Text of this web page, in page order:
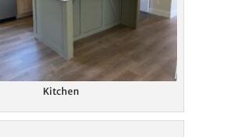
Kitchen